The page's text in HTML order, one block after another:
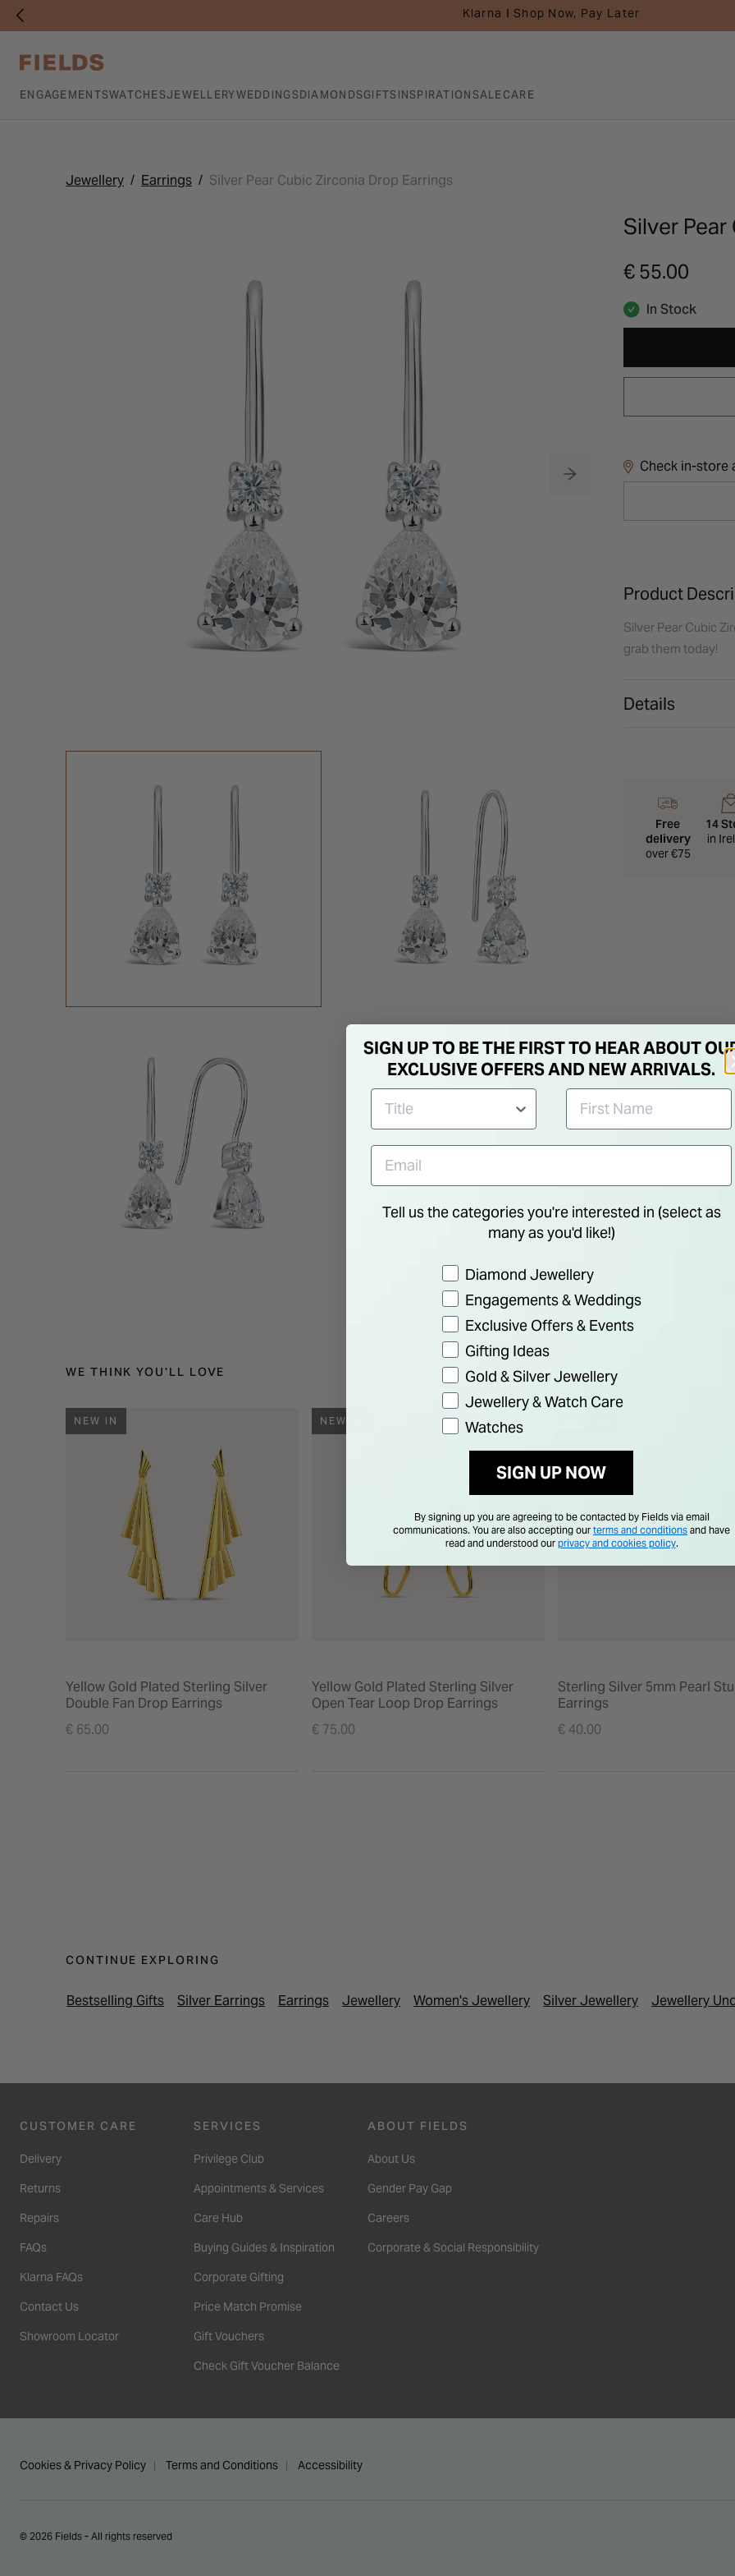
Klarna I Shop Now, Pay Later
ENGAGEMENTSWATCHESJEWELLERYWEDDINGSDIAMONDSGIFTSINSPIRATIONSALECARE
Jewellery Earrings Silver Pear Cubic Zirconia Drop Earrings
Silver
€ 55.00
In Stock
Check in-store
Product
Silver Pear Cubic
grab them today!
Details
Free
delivery
over €75
14
in
WE THINK YOU'LL LOVE
NEW IN
Yellow Gold Plated Sterling Silver
Double Fan Drop Earrings
€ 65.00
NEW IN
Yellow Gold Plated Sterling Silver
Open Tear Loop Drop Earrings
€ 75.00
Sterling Silver 5mm Pearl
Earrings
€ 40.00
CONTINUE EXPLORING
Bestselling Gifts Silver Earrings Earrings Jewellery Women's Jewellery Silver Jewellery Jewellery
CUSTOMER CARE
Delivery
Returns
Repairs
FAQs
Klarna FAQs
Contact Us
Showroom Locator
SERVICES
Privilege Club
Appointments & Services
Care Hub
Buying Guides & Inspiration
Corporate Gifting
Price Match Promise
Gift Vouchers
Check Gift Voucher Balance
ABOUT FIELDS
About Us
Gender Pay Gap
Careers
Corporate & Social Responsibility
Cookies & Privacy Policy Terms and Conditions Accessibility
© 2026 Fields - All rights reserved
SIGN UP TO BE THE FIRST TO HEAR ABOUT
EXCLUSIVE OFFERS AND NEW ARRIVALS.
Tell us the categories you're interested in (select as
many as you'd like!)
Preference
Diamond Jewellery
Engagements & Weddings
Exclusive Offers & Events
Gifting Ideas
Gold & Silver Jewellery
Jewellery & Watch Care
Watches
SIGN UP NOW
By signing up you are agreeing to be contacted by Fields via email
communications. You are also accepting our terms and conditions and have
read and understood our privacy and cookies policy.